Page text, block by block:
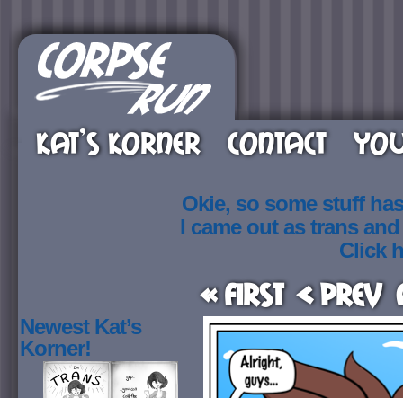
KAT’S KORNER CONTACT
Okie, so some stuff
I came out as trans
Click
« First < Prev
Newest Kat’s
Korner!